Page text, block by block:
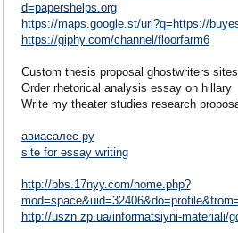
d=papershelps.org
https://maps.google.st/url?q=https://
https://giphy.com/channel/floorfarm6
Custom thesis proposal ghostwriters
Order rhetorical analysis essay on hillary
Write my theater studies research
авиасалес ру
site for essay writing
http://bbs.17nyy.com/home.php?
http://uszn.zp.ua/informatsiyni-materiali/